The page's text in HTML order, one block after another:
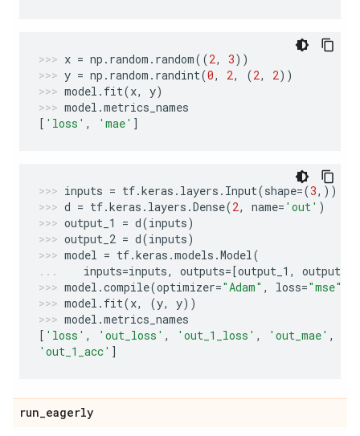
x = np . random . random((2, 3))
y = np . random . randint(0, 2, (2, 2))
model . fit(x, y)
model .metrics_names
[ 'loss' , 'mae' ]
inputs = tf.keras . layers . Input(shape=(3,))
d = tf.keras . layers .Dense(2, name= 'out' )
output_1
= d(inputs)
output_2 = d(inputs)
model = tf.keras .models .Model(
inputs=inputs, outputs=[output_1 , output_2
model .compile(optimizer="Adam" , loss="mse"
model . fit(x, (y, y))
model .metrics_names
[ 'loss' , 'out_loss' , 'out_1_loss' , 'out_mae' ,
'out_1_acc' ]
run_eagerly